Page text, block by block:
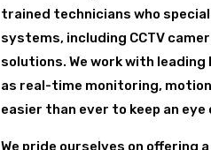
trained technicians who
systems, including CCTV
solutions. We work with
as real-time monitoring,
easier than ever to keep an eye
We pride ourselves on offering